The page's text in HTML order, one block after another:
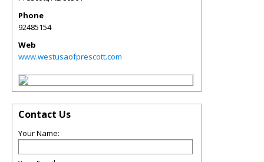
Phone
92485154
Web
www.westusaofprescott.com
Contact Us
Your Name: